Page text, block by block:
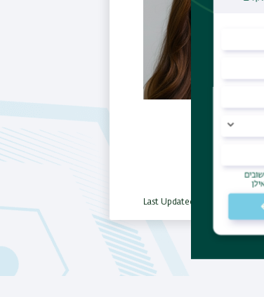
Last Updated Date : 06/11/2025